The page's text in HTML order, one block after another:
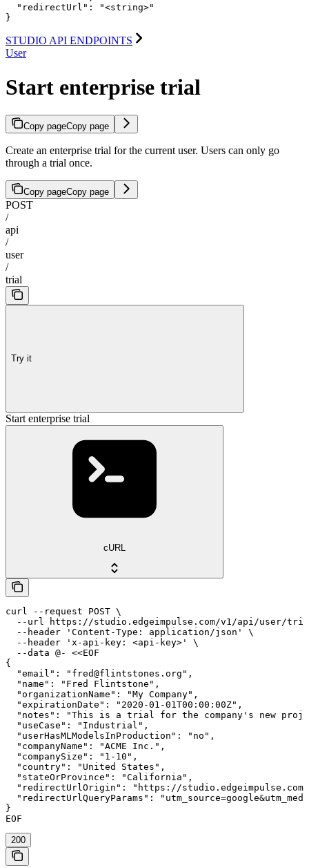
  "redirectUrl": "<string>"
}
STUDIO API ENDPOINTS
User
Start enterprise trial
Copy pageCopy page
Create an enterprise trial for the current user. Users can only go
through a trial once.
Copy pageCopy page
POST
/
api
/
user
/
trial
Try it
Start enterprise trial
cURL
curl --request POST \
--url https://studio.edgeimpulse.com/v1/api/user/
  --header 'Content-Type: application/json' \
  --header 'x-api-key: <api-key>' \
  --data @- <<EOF
{
  "email": "fred@flintstones.org",
  "name": "Fred Flintstone",
  "organizationName": "My Company",
  "expirationDate": "2020-01-01T00:00:00Z",
"notes": "This is a trial for the company's new
  "useCase": "Industrial",
  "userHasMLModelsInProduction": "no",
  "companyName": "ACME Inc.",
  "companySize": "1-10",
  "country": "United States",
  "stateOrProvince": "California",
"redirectUrlOrigin": "https://
"redirectUrlQueryParams":
}
EOF
200